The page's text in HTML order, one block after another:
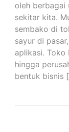
oleh berbagai
sekitar kita.
sembako di
sayur di
aplikasi. Toko
hingga
bentuk bisnis